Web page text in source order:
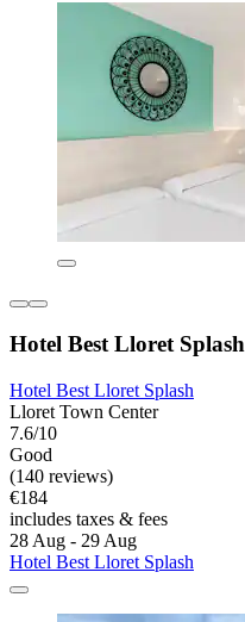
Hotel Best Lloret Splash
Hotel Best Lloret Splash
Lloret Town Center
7.6/10
Good
(140 reviews)
€184
includes taxes & fees
28 Aug - 29 Aug
Hotel Best Lloret Splash